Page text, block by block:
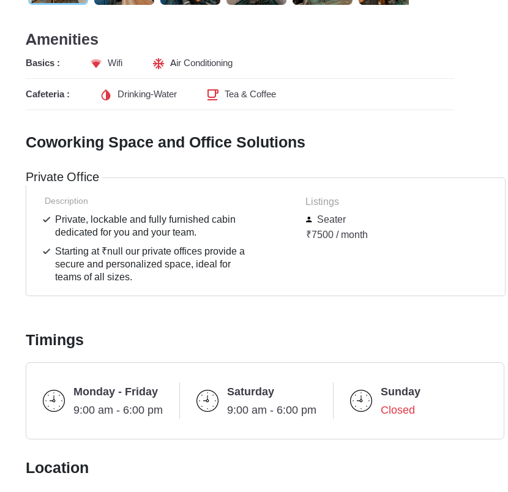
Amenities
Basics : Wifi Air Conditioning
Cafeteria : Drinking-Water Tea & Coffee
Coworking Space and Office Solutions
Private Office
Description
Private, lockable and fully furnished cabin
dedicated for you and your team.
Starting at ₹null our private offices provide a
secure and personalized space, ideal for
teams of all sizes.
Listings
Seater
₹7500 / month
Timings
Monday - Friday
9:00 am - 6:00 pm
Saturday
9:00 am - 6:00 pm
Sunday
Closed
Location